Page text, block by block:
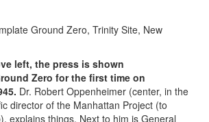
left, the press is shown
Zero for the first time on
Dr. Robert Oppenheimer (center, in the
director of the Manhattan Project (to
explains things. Next to him is General